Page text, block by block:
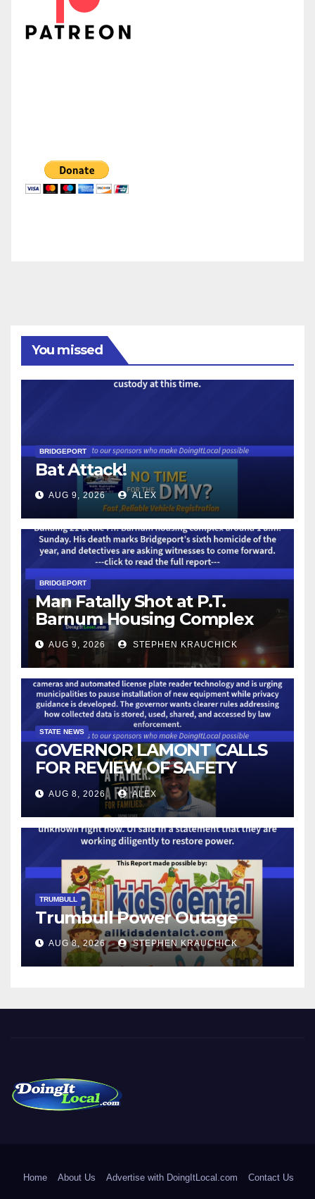
You missed
BRIDGEPORT
Bat Attack!
AUG 9, 2026 ALEX
BRIDGEPORT
Man Fatally Shot at P.T.
Barnum Housing Complex
AUG 9, 2026 STEPHEN KRAUCHICK
STATE NEWS
GOVERNOR LAMONT CALLS
FOR REVIEW OF SAFETY
CAMERAS AND AUTOMATED
LICENSE PLATE READER
TECHNOLOGY
AUG 8, 2026 ALEX
TRUMBULL
Trumbull Power Outage
AUG 8, 2026 STEPHEN KRAUCHICK
Home About Us Advertise with DoingItLocal.com Contact Us